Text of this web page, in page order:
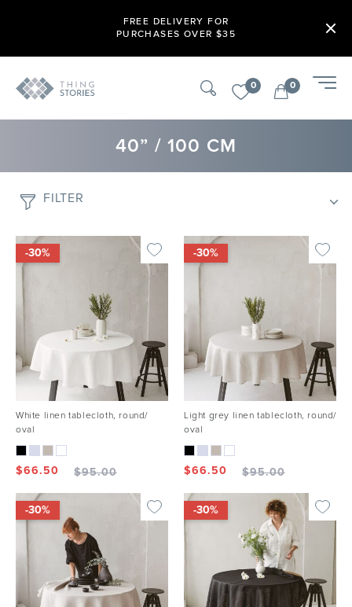
FREE DELIVERY FOR
PURCHASES OVER $35
0 0
40” / 100 CM
FILTER
-30%
White linen tablecloth, round/
oval
$66.50 $95.00
-30%
Light grey linen tablecloth, round/
oval
$66.50 $95.00
-30% -30%